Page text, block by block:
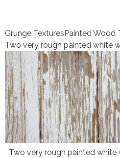
Grunge TexturesPainted Wood
Two very rough painted white
Two very rough painted white